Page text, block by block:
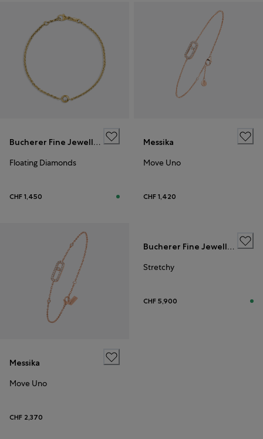
Bucherer Fine Jewellery
Floating Diamonds
CHF 1,450
Messika
Move Uno
CHF 1,420
Messika
Move Uno
CHF 2,370
Bucherer Fine Jewellery
Stretchy
CHF 5,900